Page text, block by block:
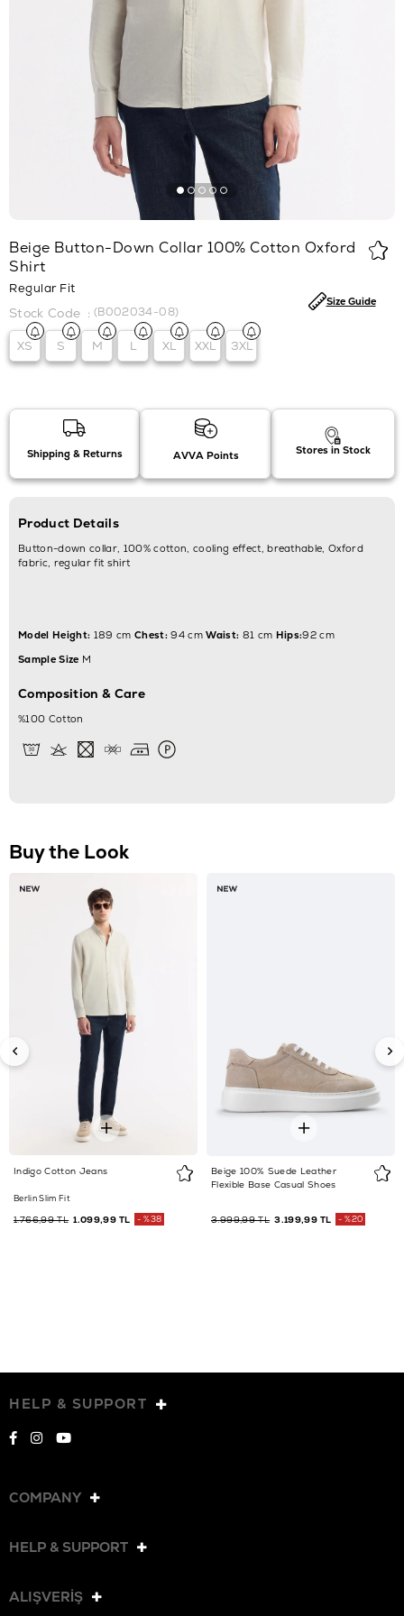
Beige Button-Down Collar 100% Cotton Oxford
Shirt
Regular Fit
(B002034-08)
XS S M L XL XXL 3XL
Size Guide
Shipping & Returns AVVA Points Stores in Stock
Product Details
Button-down collar, 100% cotton, cooling effect, breathable, Oxford
fabric, regular fit shirt
Model Height: 189 cm Chest:94 cmWaist: 81 cm Hips:92 cm
Sample Size M
Composition & Care
%100 Cotton
Indigo Cotton Jeans
Berlin Slim Fit
1.099,99 TL
1.766,99 TL %38
Beige 100% Suede Leather
Flexible Base Casual Shoes
3.199,99 TL
3.999,99 TL %20
HELP & SUPPORT
COMPANY
HELP & SUPPORT
ALIŞVERİŞ